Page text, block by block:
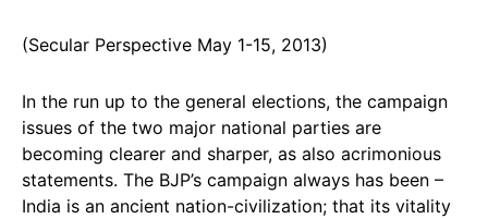
(Secular Perspective May 1-15, 2013)
In the run up to the general elections, the campaign
issues of the two major national parties are
becoming clearer and sharper, as also acrimonious
statements. The BJP’s campaign always has been –
India is an ancient nation-civilization; that its vitality